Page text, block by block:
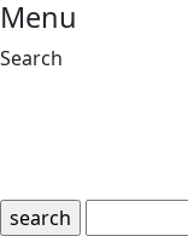
Menu
Search
search